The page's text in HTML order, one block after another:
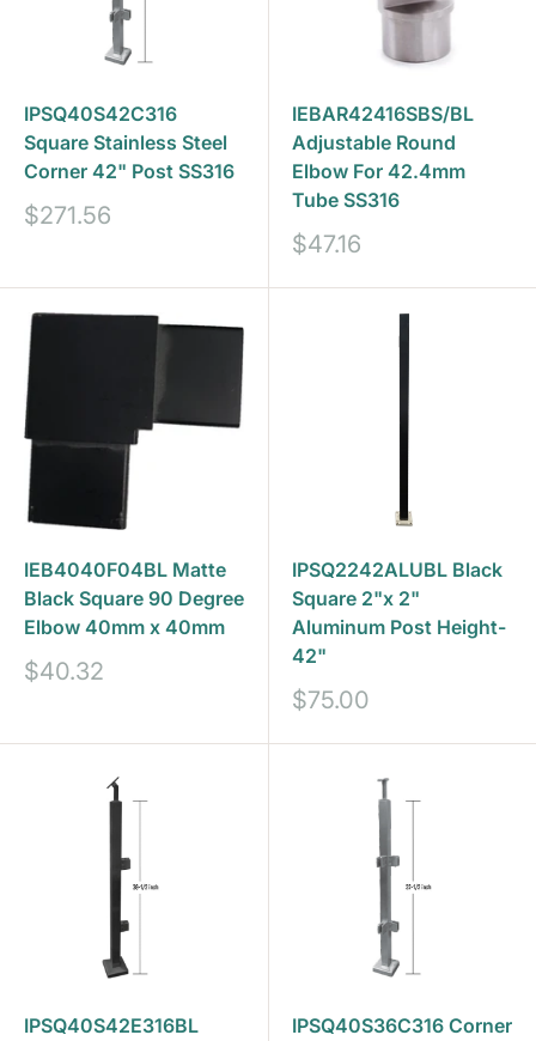
IPSQ40S42C316
Square Stainless Steel
Corner 42" Post SS316
Sale
$271.56
IEBAR42416SBS/BL
Adjustable Round
Elbow For 42.4mm
Tube SS316
Sale
$47.16
IEB4040F04BL Matte
Black Square 90 Degree
Elbow 40mm x 40mm
Sale
$40.32
IPSQ2242ALUBL Black
Square 2"x 2"
Aluminum Post Height-
42"
Sale
$75.00
IPSQ40S42E316BL
IPSQ40S36C316 Corner